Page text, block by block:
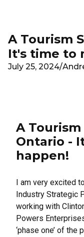
A Tourism
It's time to
July 25, 2024/
A
Ontario -
happen!
I am very excited
Industry Strategic
working with
Powers
‘phase one’ of